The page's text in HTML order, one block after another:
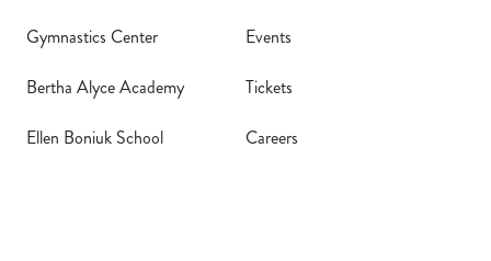
Gymnastics Center
Bertha Alyce Academy
Ellen Boniuk School
Events
Tickets
Careers